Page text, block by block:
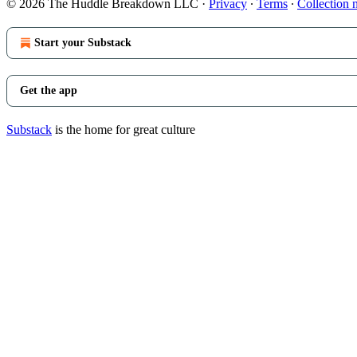
© 2026 The Huddle Breakdown LLC · Privacy ∙ Terms ∙ Collection
Start your Substack
Get the app
Substack is the home for great culture